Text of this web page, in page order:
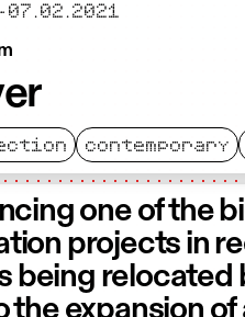
ends
07.02.2021
contemporary
one of the
projects in
being relocated